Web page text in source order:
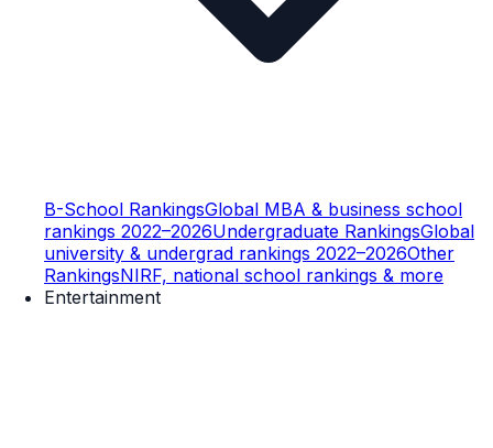
B-School RankingsGlobal MBA & business school
rankings 2022–2026Undergraduate RankingsGlobal
university & undergrad rankings 2022–2026Other
RankingsNIRF, national school rankings & more
Entertainment